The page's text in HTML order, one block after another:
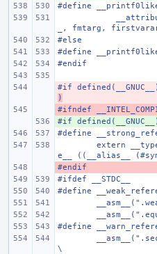
#define
_, fmtarg,
#else
#define
#endif
-
#if
)
-
#ifndef
+
#if
#define
extern
e__ ((__alias__
-
#endif
#ifdef __STDC__
#define
#define
\